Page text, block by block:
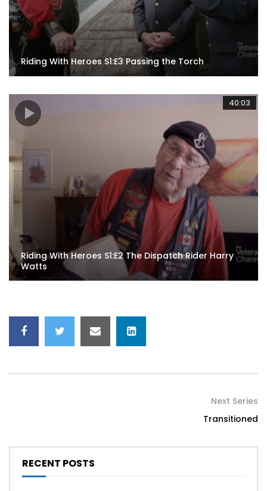
Riding With Heroes S1:E3 Passing the Torch
40:03
Riding With Heroes S1:E2 The Dispatch Rider Harry
Watts
Next Series
Transitioned
RECENT POSTS